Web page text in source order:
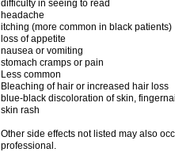
difficulty in seeing to read
headache
itching (more common in black patients)
loss of appetite
nausea or vomiting
stomach cramps or pain
Less common
Bleaching of hair or increased hair loss
blue-black discoloration of skin,
skin rash
Other side effects not listed may also
professional.